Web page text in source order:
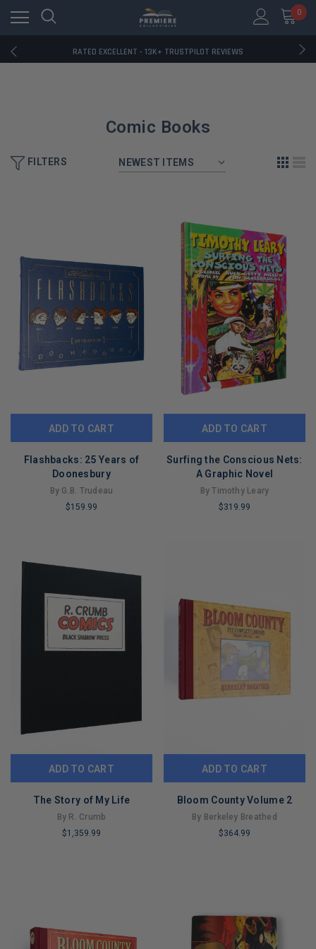
0
RATED EXCELLENT - 13K+ TRUSTPILOT REVIEWS
FREE U.S. SHIPPING ON BOOK ORDERS OVER $85+
RATED EXCELLENT - 13K+ TRUSTPILOT REVIEWS
FREE U.S. SHIPPING ON BOOK ORDERS OVER $85+
Comic Books
FILTERS
ADD TO CART
Flashbacks: 25 Years of
Doonesbury
By G.B. Trudeau
$159.99
ADD TO CART
Surfing the Conscious Nets:
A Graphic Novel
By Timothy Leary
$319.99
ADD TO CART
The Story of My Life
By R. Crumb
$1,359.99
ADD TO CART
Bloom County Volume 2
By Berkeley Breathed
$364.99